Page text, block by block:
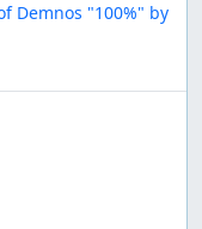
Demnos "100%" by